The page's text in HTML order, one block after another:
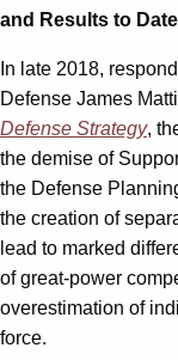
and Results to Date
In late 2018,
Defense James
Defense Strategy,
the demise of
the Defense
the creation of
lead to marked
of great-power
overestimation of
force.